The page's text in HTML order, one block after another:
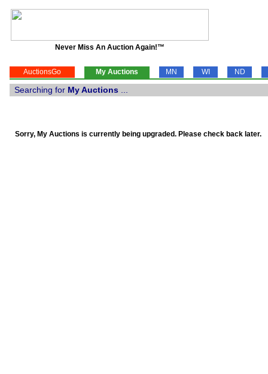
Never Miss An Auction Again!™
AuctionsGo My Auctions MN WI ND
Searching for My Auctions
Sorry, My Auctions is currently being upgraded. Please check back later.